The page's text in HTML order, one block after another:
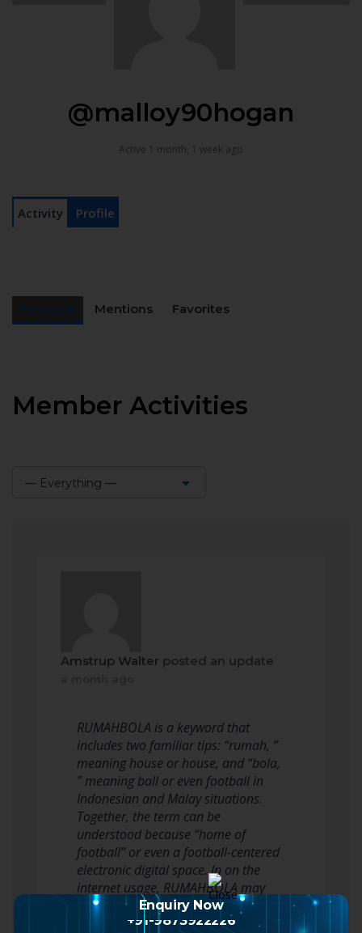
@malloy90hogan
Active 1 month, 1 week ago
Activity Profile
Mentions Favorites
Member Activities
— Everything —
Amstrup Walter posted an update
RUMAHBOLA is a keyword that
includes two familiar tips: “rumah, ”
meaning house or house, and “bola,
” meaning ball or even football in
Indonesian and Malay situations.
Together, the term can be
understood because “home of
football” or even a football-centered
electronic digital space. In on the
internet usage, RUMAHBOLA may
possibly appear in v…
Read more
Enquiry Now
+91-9873922226